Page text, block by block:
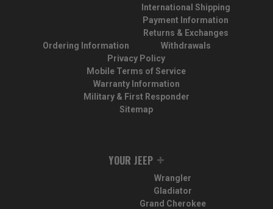
Ordering Information
International Shipping
Payment Information
Returns & Exchanges
Withdrawals
Privacy Policy
Mobile Terms of Service
Warranty Information
Military & First Responder
Sitemap
YOUR JEEP
Wrangler
Gladiator
Grand Cherokee